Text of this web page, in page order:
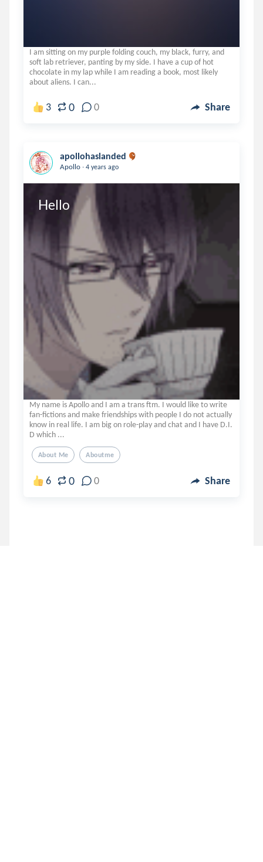
I am sitting on my purple folding couch, my black, furry, and
soft lab retriever, panting by my side. I have a cup of hot
chocolate in my lap while I am reading a book, most likely
about aliens. I can...
3 0 0 Share
apollohaslanded
Apollo . 4 years ago
Hello
My name is Apollo and I am a trans ftm. I would like to write
fan-fictions and make friendships with people I do not actually
know in real life. I am big on role-play and chat and I have D.I.
D which ...
About Me Aboutme
6 0 0 Share